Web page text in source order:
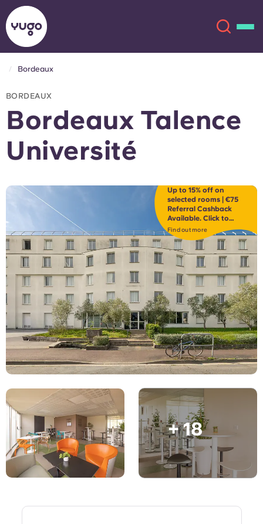
About
Locations
More
Account Language
English (GB)
English (US)
Chinese
Español
Català
Deutsch
Italian
Select a country
Select a city
Select a residence
Login
Book Now
English (US)
Chinese
Català Deutsch
French
Portuguese
Bordeaux
BORDEAUX
Bordeaux Talence
Université
Up to 15% off on
selected rooms | €75
Referral Cashback
Available. Click to
discover.
Find out more
+ 18